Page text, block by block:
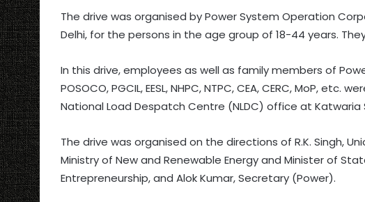
The drive was organised by Power System Operation
Delhi, for the persons in the age group of 18-44 years.
In this drive, employees as well as family members of
POSOCO, PGCIL, EESL, NHPC, NTPC, CEA, CERC, MoP,
National Load Despatch Centre (NLDC) office at Katwaria
The drive was organised on the directions of R.K. Singh,
Ministry of New and Renewable Energy and Minister of
Entrepreneurship, and Alok Kumar, Secretary (Power).